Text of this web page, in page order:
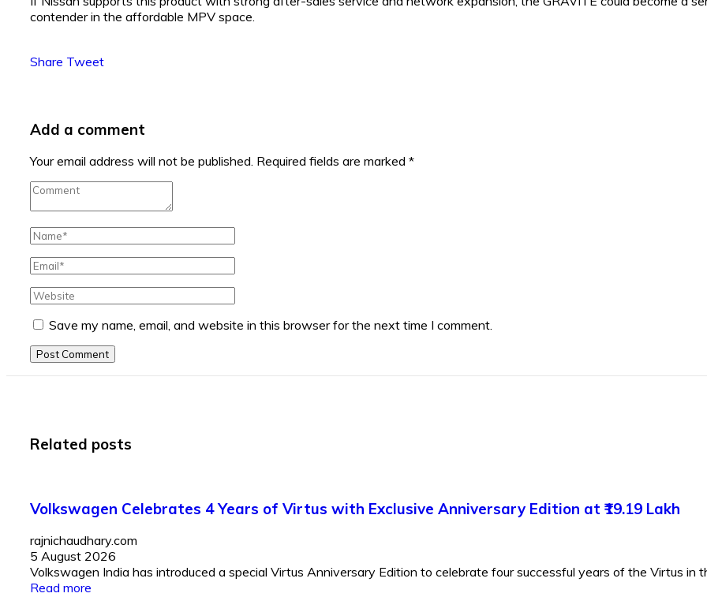
contender in the affordable MPV space.
Share Tweet
Add a comment
Your email address will not be published. Required fields are marked *
Save my name, email, and website in this browser for the next time I comment.
Post Comment
Related posts
Volkswagen Celebrates 4 Years of Virtus with Exclusive Anniversary Edition at ₹19.19 Lakh
rajnichaudhary.com
5 August 2026
Volkswagen India has introduced a special Virtus Anniversary Edition to celebrate four successful years of the Virtus in
Read more